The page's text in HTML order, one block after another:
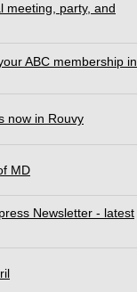
meeting, party, and
ABC membership in
now in Rouvy
MD
Newsletter - latest